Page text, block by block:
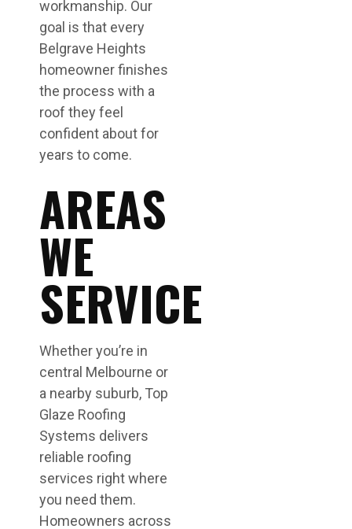
workmanship. Our
goal is that every
Belgrave Heights
homeowner finishes
the process with a
roof they feel
confident about for
years to come.
AREAS
WE
SERVICE
Whether you’re in
central Melbourne or
a nearby suburb, Top
Glaze Roofing
Systems delivers
reliable roofing
services right where
you need them.
Homeowners across